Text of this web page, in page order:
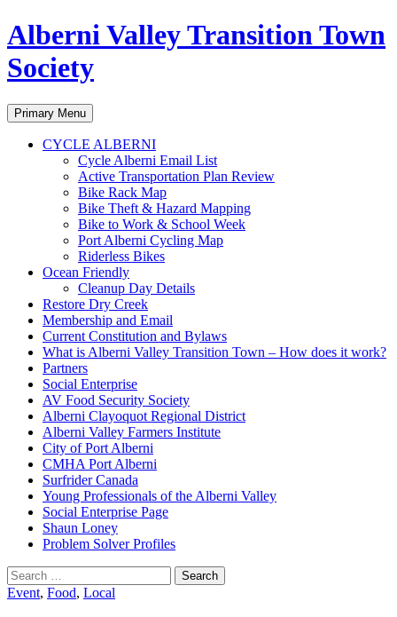
Alberni Valley Transition Town
Society
Search
Primary Menu Skip
to
content
CYCLE ALBERNI
Cycle Alberni Email List
Active Transportation Plan Review
Bike Rack Map
Bike Theft & Hazard Mapping
Bike to Work & School Week
Port Alberni Cycling Map
Riderless Bikes
Ocean Friendly
Cleanup Day Details
Restore Dry Creek
Membership and Email
Current Constitution and Bylaws
What is Alberni Valley Transition Town – How does it work?
Partners
Social Enterprise
AV Food Security Society
Alberni Clayoquot Regional District
Alberni Valley Farmers Institute
City of Port Alberni
CMHA Port Alberni
Surfrider Canada
Young Professionals of the Alberni Valley
Social Enterprise Page
Shaun Loney
Problem Solver Profiles
Search
for:
Event, Food, Local